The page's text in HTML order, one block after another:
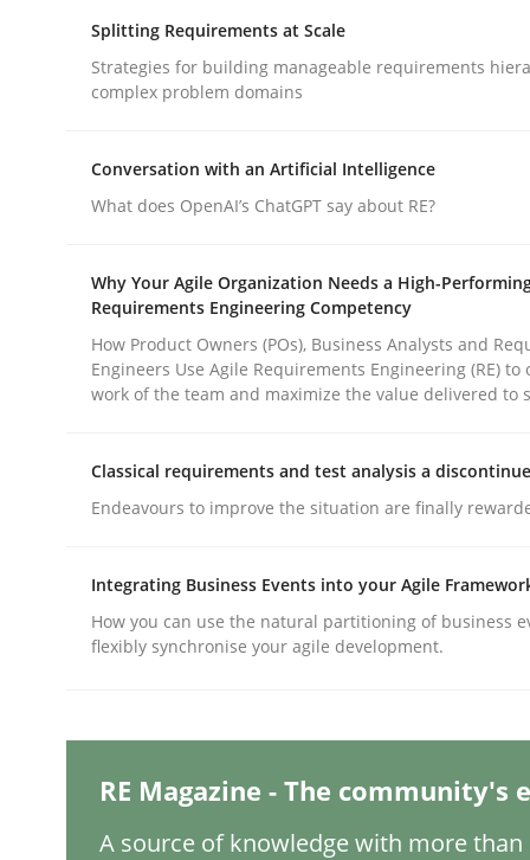
publish a matching article on it soon. We appreciate
How to go about it – a GDPR action
24. July 2025 · 4 minutes read
Methods Practice
Neglecting personal data protection is not an
Splitting Requirements at Scale
Strategies for building manageable requirements
complex problem domains
Conversation with an Artificial Intelligence
What does OpenAI’s ChatGPT say about RE?
Why Your Agile Organization Needs a High-
Requirements Engineering Competency
How Product Owners (POs), Business Analysts and
Engineers Use Agile Requirements Engineering (RE) to
work of the team and maximize the value delivered to
Classical requirements and test analysis a
Endeavours to improve the situation are finally
Integrating Business Events into your Agile
How you can use the natural partitioning of business
flexibly synchronise your agile development.
RE Magazine - The community's
A source of knowledge with more than